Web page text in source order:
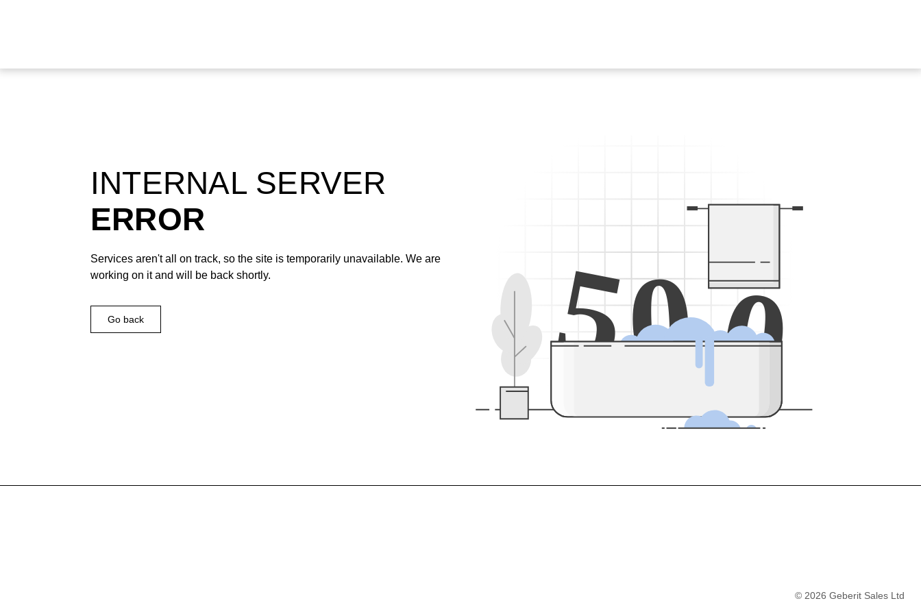
500
INTERNAL SERVER
ERROR
Services aren't all on track, so the site is temporarily unavailable. We are
working on it and will be back shortly.
Go back
© 2026 Geberit Sales Ltd